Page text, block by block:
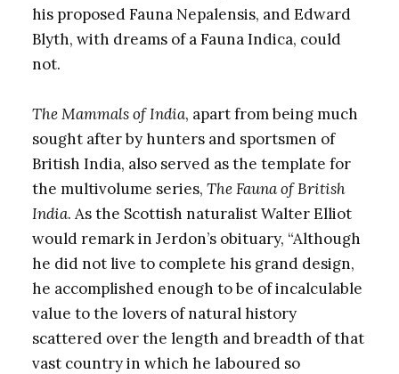
his proposed Fauna Nepalensis, and Edward
Blyth, with dreams of a Fauna Indica, could
not.
The Mammals of India, apart from being much
sought after by hunters and sportsmen of
British India, also served as the template for
the multivolume series, The Fauna of British
India. As the Scottish naturalist Walter Elliot
would remark in Jerdon’s obituary, “Although
he did not live to complete his grand design,
he accomplished enough to be of incalculable
value to the lovers of natural history
scattered over the length and breadth of that
vast country in which he laboured so